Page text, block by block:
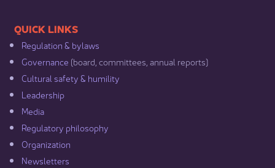
​​QUICK LINKS
Regulation & b​ylaws
Governance​ (board, committees, annual reports)​
Cultural safety & humility​
Leadership​
Media​
Regulatory philosophy​
Organization​
Newsletters